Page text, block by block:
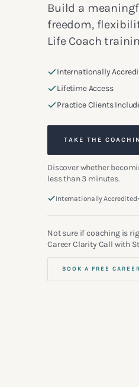
Build a
freedom,
Life Coach
Internationally
Lifetime Access
Practice Clients
TAKE THE
Discover whether
less than 3 minutes.
Internationally Accredited
Not sure if coaching is
Career Clarity Call with
BOOK A FREE